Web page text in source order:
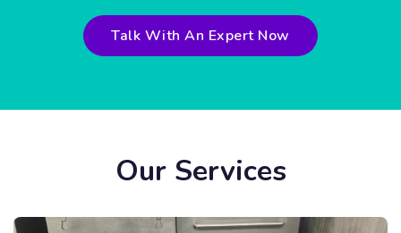
Talk With An Expert Now
Our Services